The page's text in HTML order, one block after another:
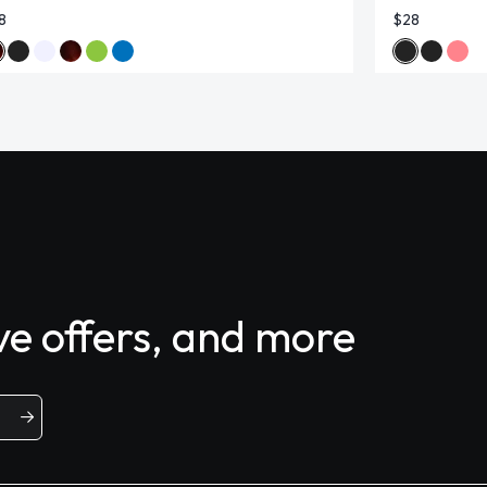
$28
offers, and more